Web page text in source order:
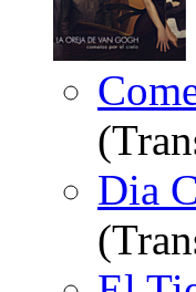
Dia